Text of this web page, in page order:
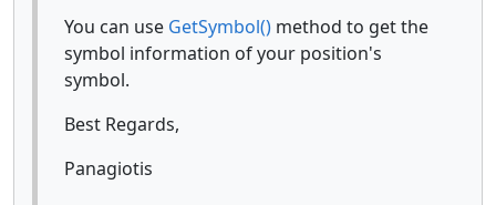
You can use GetSymbol() method to get the
symbol information of your position's
symbol.
Best Regards,
Panagiotis